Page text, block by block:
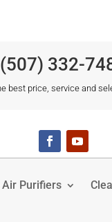
(507) 332-
best price, service and
Purifiers